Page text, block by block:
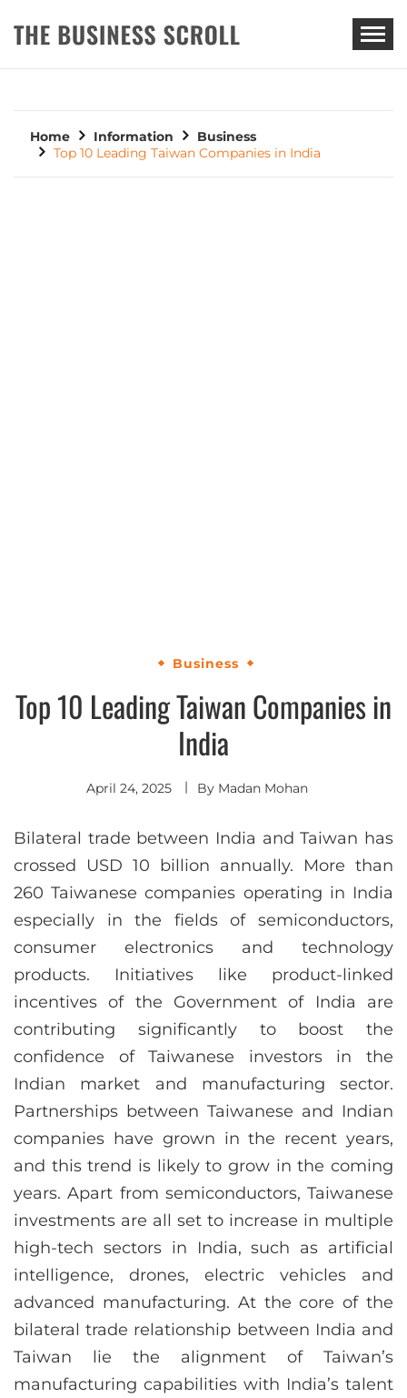
THE BUSINESS SCROLL
Home Information
Business
Top 10 Leading Taiwan Companies in India
Business
Top 10 Leading Taiwan Companies in
India
April 24, 2025 By Madan Mohan
Bilateral trade between India and Taiwan has
crossed USD 10 billion annually. More than
260 Taiwanese companies operating in India
especially in the fields of semiconductors,
consumer electronics and technology
products. Initiatives like product-linked
incentives of the Government of India are
contributing significantly to boost the
confidence of Taiwanese investors in the
Indian market and manufacturing sector.
Partnerships between Taiwanese and Indian
companies have grown in the recent years,
and this trend is likely to grow in the coming
years. Apart from semiconductors, Taiwanese
investments are all set to increase in multiple
high-tech sectors in India, such as artificial
intelligence, drones, electric vehicles and
advanced manufacturing. At the core of the
bilateral trade relationship between India and
Taiwan lie the alignment of Taiwan’s
manufacturing capabilities with India’s talent